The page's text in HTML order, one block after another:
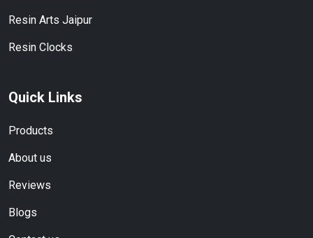
Resin Arts Jaipur
Resin Clocks
Quick Links
Products
About us
Reviews
Blogs